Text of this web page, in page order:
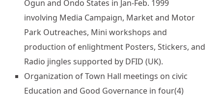
Ogun and Ondo States in Jan-Feb. 1999
involving Media Campaign, Market and Motor
Park Outreaches, Mini workshops and
production of enlightment Posters, Stickers, and
Radio jingles supported by DFID (UK).
Organization of Town Hall meetings on civic
Education and Good Governance in four(4)